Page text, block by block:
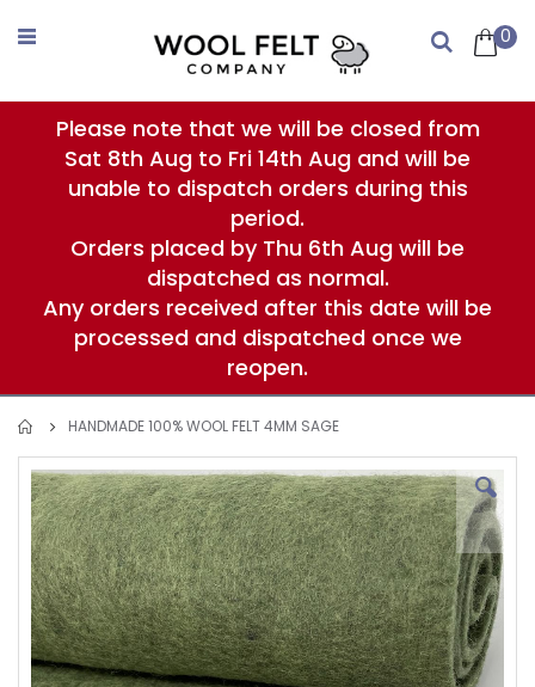
to
0
Search
Please note that we will be closed from
Sat 8th Aug to Fri 14th Aug and will be
unable to dispatch orders during this
period.
Orders placed by Thu 6th Aug will be
dispatched as normal.
Any orders received after this date will be
processed and dispatched once we
reopen.
HANDMADE 100% WOOL FELT 4MM SAGE
Skip
to
the
end
of
the
images
gallery